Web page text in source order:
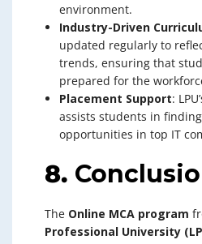
environment.
Industry-Driven
updated regularly to
trends, ensuring that
prepared for the
Placement Support:
assists students in
opportunities in top IT
8.
The Online MCA program
Professional University